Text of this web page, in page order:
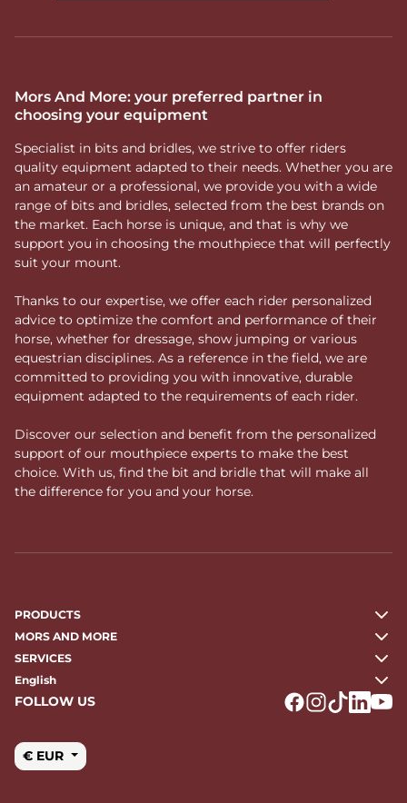
Mors And More: your preferred partner in
choosing your equipment
Specialist in bits and bridles, we strive to offer riders
quality equipment adapted to their needs. Whether you are
an amateur or a professional, we provide you with a wide
range of bits and bridles, selected from the best brands on
the market. Each horse is unique, and that is why we
support you in choosing the mouthpiece that will perfectly
suit your mount.
Thanks to our expertise, we offer each rider personalized
advice to optimize the comfort and performance of their
horse, whether for dressage, show jumping or various
equestrian disciplines. As a reference in the field, we are
committed to providing you with innovative, durable
equipment adapted to the requirements of each rider.
Discover our selection and benefit from the personalized
support of our mouthpiece experts to make the best
choice. With us, find the bit and bridle that will make all
the difference for you and your horse.
PRODUCTS
MORS AND MORE
SERVICES
English
FOLLOW US
€ EUR